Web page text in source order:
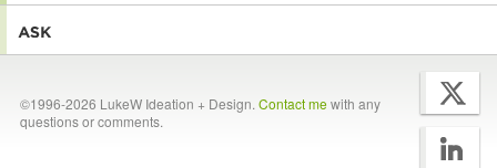
©1996-2026 LukeW Ideation + Design. Contact mewith any
questions or comments.